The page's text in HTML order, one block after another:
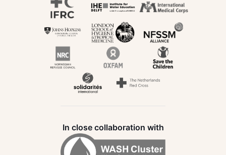
In close collaboration with